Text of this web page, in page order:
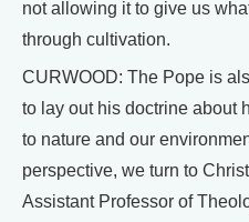
not allowing it to give us
through cultivation.
CURWOOD: The Pope is
to lay out his doctrine about
to nature and our
perspective, we turn to
Assistant Professor of